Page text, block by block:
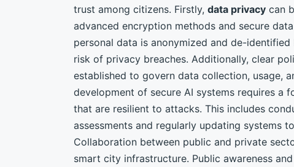
trust among citizens. Firstly, data privacy can
advanced encryption methods and secure
personal data is anonymized and de-
risk of privacy breaches. Additionally, clear
established to govern data collection, usage,
development of secure AI systems requires a
that are resilient to attacks. This includes
assessments and regularly updating systems
Collaboration between public and private
smart city infrastructure. Public awareness